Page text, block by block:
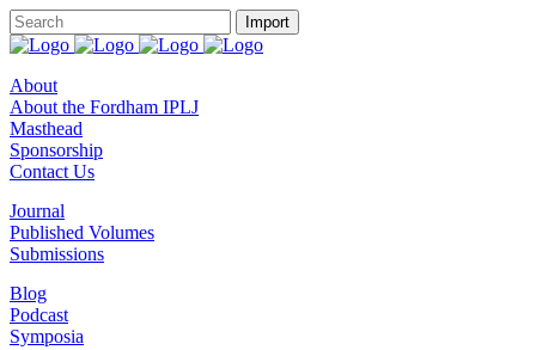
About
About the Fordham IPLJ
Masthead
Sponsorship
Contact Us
Journal
Published Volumes
Submissions
Blog
Podcast
Symposia